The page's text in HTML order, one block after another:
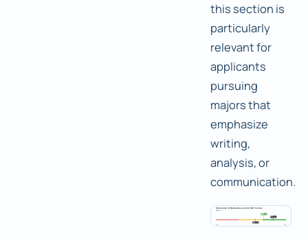
this section is
particularly
relevant for
applicants
pursuing
majors that
emphasize
writing,
analysis, or
communication.